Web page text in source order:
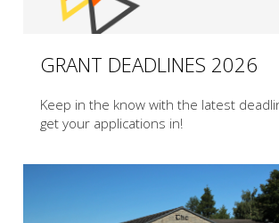
GRANT DEADLINES 2026
Keep in the know with the latest
get your applications in!